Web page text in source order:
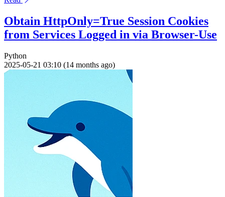
Obtain HttpOnly=True Session Cookies
from Services Logged in via Browser-Use
Python
2025-05-21 03:10 (14 months ago)